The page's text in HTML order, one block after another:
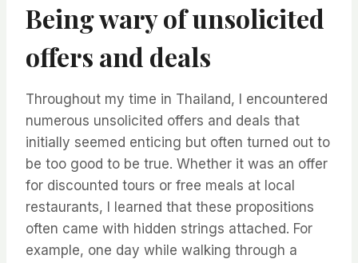
Being wary of unsolicited
offers and deals
Throughout my time in Thailand, I encountered
numerous unsolicited offers and deals that
initially seemed enticing but often turned out to
be too good to be true. Whether it was an offer
for discounted tours or free meals at local
restaurants, I learned that these propositions
often came with hidden strings attached. For
example, one day while walking through a